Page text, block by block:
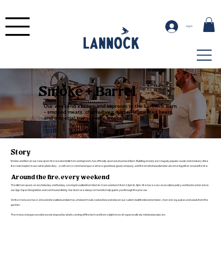
Log In
Smoke + Barrel
Our weekend kitchen and taproom in the Lannock Barn
- smoked meats, charred veg, barrel-fermented beers,
and a special menu every weekend.
Story
Smoke and Barrel, our new open-fire weekend kitchen and taproom, has officially opened at Lannock Barn. Building on last year's hugely popular asado and smokery, this is
the next chapter in our soil-to-plate story - a self-serve communal space where good food, good company, and the smell of woodsmoke all come together around the fire.
Around the fire, every weekend
The kitchen opens every Saturday and Sunday, serving breakfast from 8am to 11am and lunch from 12pm to 4pm. We have a no reservations policy and food is ordered via
our App. Expect long tables and communal dining. Our team are always on hand to help guide you through the process.
On the menu we have elevated breakfast sandwiches, smoked meats cooked low and slow on our custom-built Ironbrand smoker, charred veg, pulses and salads from the
garden.
The menu changes week to week, shaped by what's coming off the farm and from a tight circle of regeneratively minded producers.